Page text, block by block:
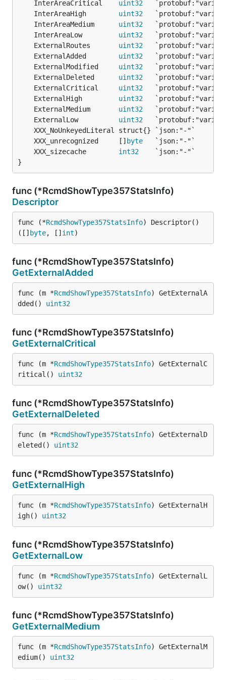
	InterAreaCritical
uint32
	InterAreaHigh
uint32
	InterAreaMedium
uint32
	InterAreaLow
uint32
	ExternalRoutes
uint32
	ExternalAdded
uint32
	ExternalModified
uint32
	ExternalDeleted
uint32
	ExternalCritical
uint32
	ExternalHigh
uint32
	ExternalMedium
uint32
	ExternalLow
uint32
	XXX_unrecognized     []
byte
	XXX_sizecache
int32
}
func (*RcmdShowType357StatsInfo)
Descriptor
func (*RcmdShowType357StatsInfo) Descriptor()
([] byte, [] int)
func (*RcmdShowType357StatsInfo)
GetExternalAdded
func (m *RcmdShowType357StatsInfo) GetExternalA
dded() uint32
func (*RcmdShowType357StatsInfo)
GetExternalCritical
func (m *RcmdShowType357StatsInfo) GetExternalC
ritical() uint32
func (*RcmdShowType357StatsInfo)
GetExternalDeleted
func (m *RcmdShowType357StatsInfo) GetExternalD
eleted() uint32
func (*RcmdShowType357StatsInfo)
GetExternalHigh
func (m *RcmdShowType357StatsInfo) GetExternalH
igh() uint32
func (*RcmdShowType357StatsInfo)
GetExternalLow
func (m *RcmdShowType357StatsInfo) GetExternalL
ow() uint32
func (*RcmdShowType357StatsInfo)
GetExternalMedium
func (m *RcmdShowType357StatsInfo) GetExternalM
edium() uint32